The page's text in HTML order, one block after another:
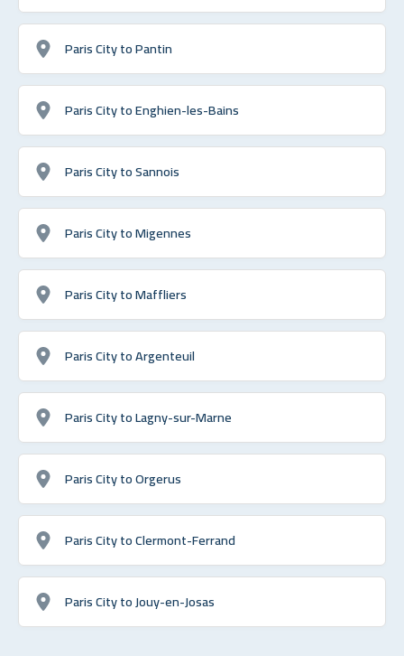
Paris City to Pantin
Paris City to Enghien-les-Bains
Paris City to Sannois
Paris City to Migennes
Paris City to Maffliers
Paris City to Argenteuil
Paris City to Lagny-sur-Marne
Paris City to Orgerus
Paris City to Clermont-Ferrand
Paris City to Jouy-en-Josas